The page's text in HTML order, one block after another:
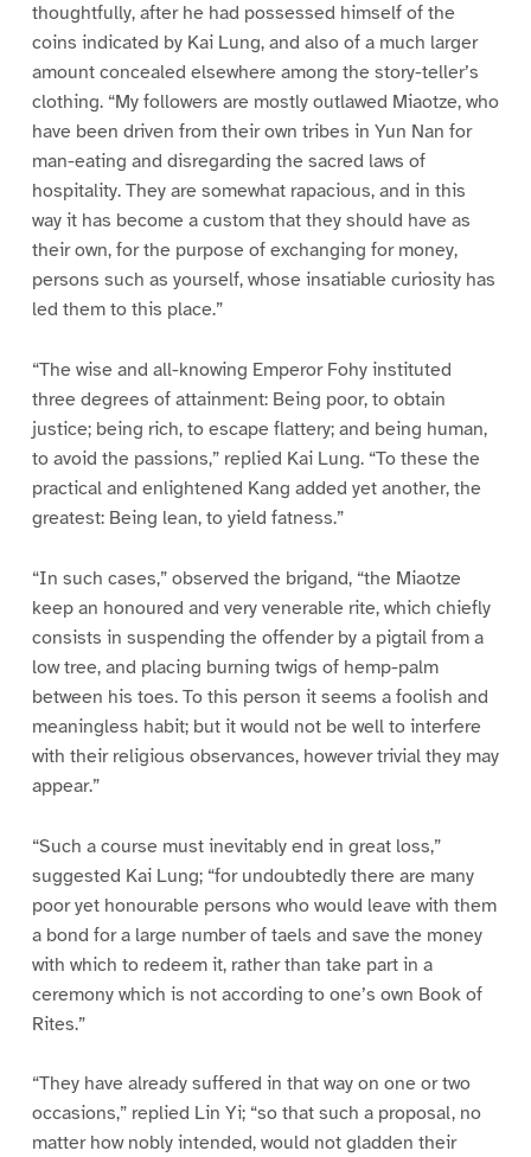
thoughtfully, after he had possessed himself of the
coins indicated by Kai Lung, and also of a much larger
amount concealed elsewhere among the story-teller’s
clothing. “My followers are mostly outlawed Miaotze, who
have been driven from their own tribes in Yun Nan for
man-eating and disregarding the sacred laws of
hospitality. They are somewhat rapacious, and in this
way it has become a custom that they should have as
their own, for the purpose of exchanging for money,
persons such as yourself, whose insatiable curiosity has
led them to this place.”
“The wise and all-knowing Emperor Fohy instituted
three degrees of attainment: Being poor, to obtain
justice; being rich, to escape flattery; and being human,
to avoid the passions,” replied Kai Lung. “To these the
practical and enlightened Kang added yet another, the
greatest: Being lean, to yield fatness.”
“In such cases,” observed the brigand, “the Miaotze
keep an honoured and very venerable rite, which chiefly
consists in suspending the offender by a pigtail from a
low tree, and placing burning twigs of hemp-palm
between his toes. To this person it seems a foolish and
meaningless habit; but it would not be well to interfere
with their religious observances, however trivial they may
appear.”
“Such a course must inevitably end in great loss,”
suggested Kai Lung; “for undoubtedly there are many
poor yet honourable persons who would leave with them
a bond for a large number of taels and save the money
with which to redeem it, rather than take part in a
ceremony which is not according to one’s own Book of
Rites.”
“They have already suffered in that way on one or two
occasions,” replied Lin Yi; “so that such a proposal, no
matter how nobly intended, would not gladden their